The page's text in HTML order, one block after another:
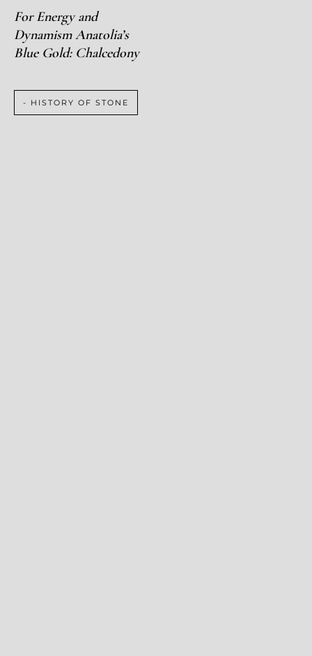
For Energy and
Dynamism Anatolia’s
Blue Gold: Chalcedony
- HISTORY OF STONE